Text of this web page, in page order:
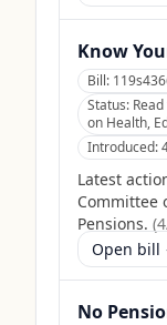
Know
Bill:
Status:
on Health,
Introduced:
Latest
Committee
Pensions. (
Open bill
No